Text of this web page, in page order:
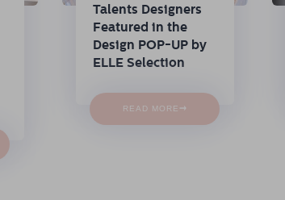
Talents Designers
Featured in the
Design POP-UP by
ELLE Selection
READ MORE →